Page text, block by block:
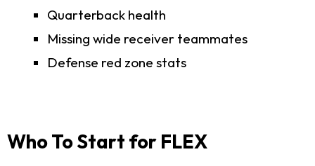
Quarterback health
Missing wide receiver teammates
Defense red zone stats
Who To Start for FLEX